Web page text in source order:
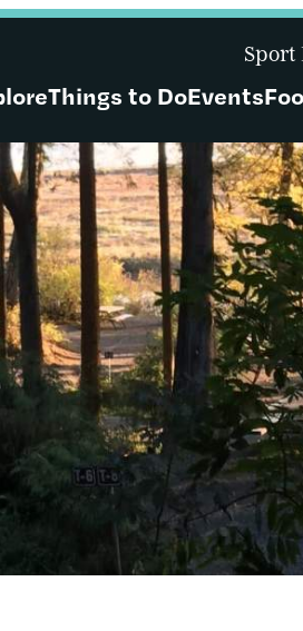
Things to DoEvents
Sport